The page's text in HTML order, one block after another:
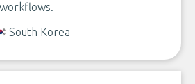
South Korea